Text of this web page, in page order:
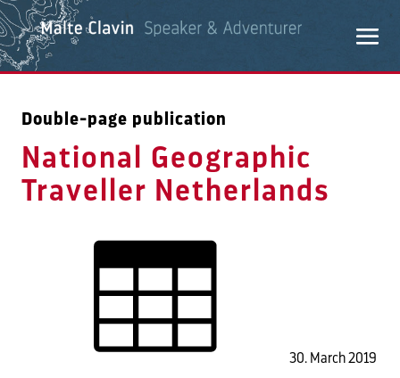
Double-page publication
National Geographic
Traveller Netherlands
30. March 2019